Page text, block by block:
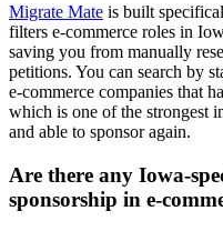
Migrate Mate is built
filters e-commerce roles in
saving you from manually
petitions. You can search by
e-commerce companies that
which is one of the strongest
and able to sponsor again.
Are there any Iowa-
sponsorship in e-